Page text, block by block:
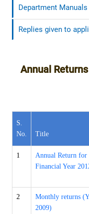
Department Manuals
Replies given to
Annual Returns
S.
No.
Title
1
Annual Return for
Financial Year
2
Monthly returns
2009)